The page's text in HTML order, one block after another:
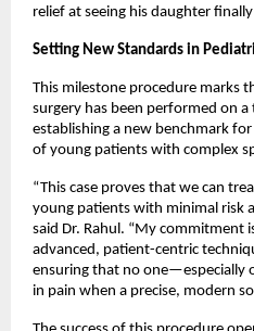
relief at seeing his daughter
Setting New Standards in
This milestone procedure marks
surgery has been performed on a
establishing a new benchmark
of young patients with complex
“This case proves that we can
young patients with minimal risk
said Dr. Rahul. “My commitment
advanced, patient-centric
ensuring that no
in pain when a precise, modern